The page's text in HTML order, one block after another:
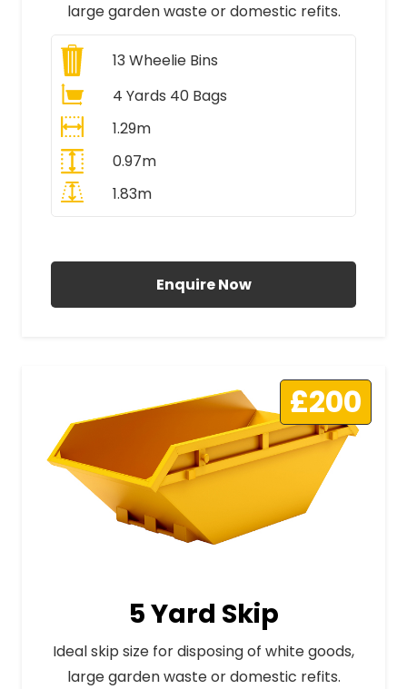
large garden waste or domestic refits.
13Wheelie Bins
4 Yards 40 Bags
1.29m
0.97m
1.83m
Enquire Now
£200
5 Yard Skip
Ideal skip size for disposing of white goods,
large garden waste or domestic refits.